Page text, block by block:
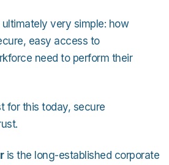
very simple: how
easy access to
need to perform their
for this today, secure
is the long-established corporate